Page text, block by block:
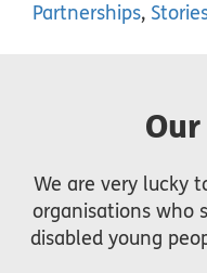
Partnerships,
We are very lucky
organisations who
disabled young